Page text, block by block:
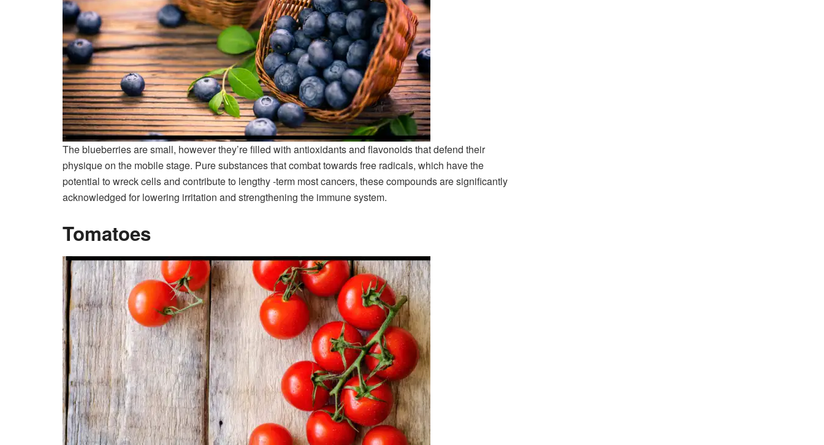
The blueberries are small, however they’re filled with antioxidants and flavonoids that defend their
physique on the mobile stage. Pure substances that combat towards free radicals, which have the
potential to wreck cells and contribute to lengthy -term most cancers, these compounds are significantly
acknowledged for lowering irritation and strengthening the immune system.
Tomatoes